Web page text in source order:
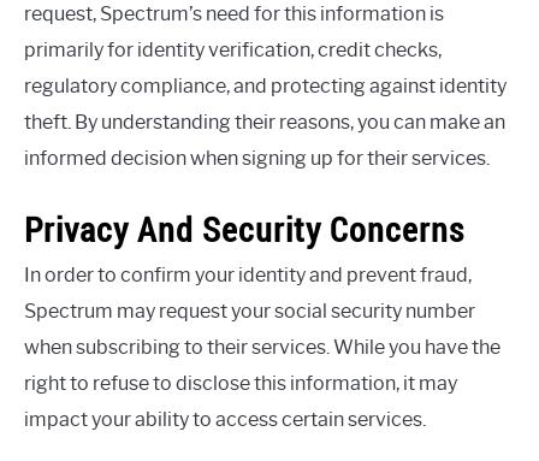
request, Spectrum’s need for this information is
primarily for identity verification, credit checks,
regulatory compliance, and protecting against identity
theft. By understanding their reasons, you can make an
informed decision when signing up for their services.
Privacy And Security Concerns
In order to confirm your identity and prevent fraud,
Spectrum may request your social security number
when subscribing to their services. While you have the
right to refuse to disclose this information, it may
impact your ability to access certain services.